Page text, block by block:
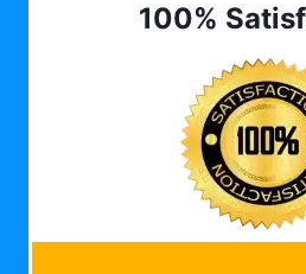
100%